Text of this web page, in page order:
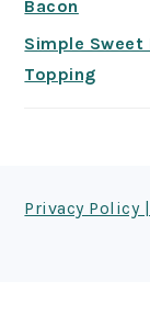
Bacon
Simple
Topping
FOOTER
Privacy Policy